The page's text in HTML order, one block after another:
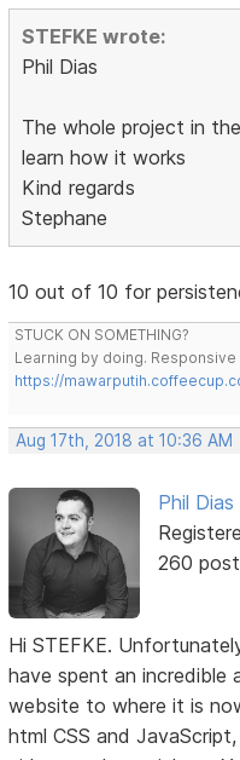
STEFKE wrote:
Phil Dias
The whole project in
learn how it works
Kind regards
Stephane
10 out of 10 for
STUCK ON SOMETHING?
Learning by doing.
https://
Aug 17th, 2018 at 10:36 AM
Phil Dias
260
Hi STEFKE.
have spent an
website to where it is
html CSS and